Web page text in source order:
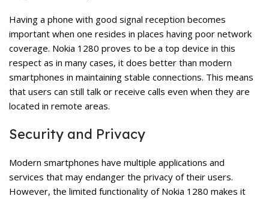
Having a phone with good signal reception becomes
important when one resides in places having poor network
coverage. Nokia 1280 proves to be a top device in this
respect as in many cases, it does better than modern
smartphones in maintaining stable connections. This means
that users can still talk or receive calls even when they are
located in remote areas.
Security and Privacy
Modern smartphones have multiple applications and
services that may endanger the privacy of their users.
However, the limited functionality of Nokia 1280 makes it